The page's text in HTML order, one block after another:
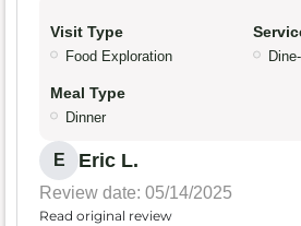
Visit Type
Food Exploration
Meal Type
Dinner
E Eric L.
Review date: 05/14/2025
Read original review